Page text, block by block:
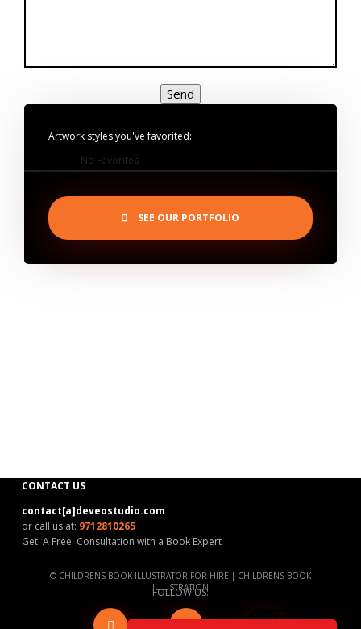
Artwork styles you've favorited:
No Favorites
SEE OUR PORTFOLIO
CONTACT US
contact[a]deveostudio.com
or call us at: 9712810265
Get A Free Consultation with a Book Expert
© CHILDRENS BOOK ILLUSTRATOR FOR HIRE | CHILDRENS BOOK
ILLUSTRATION
FOLLOW US:
Blog